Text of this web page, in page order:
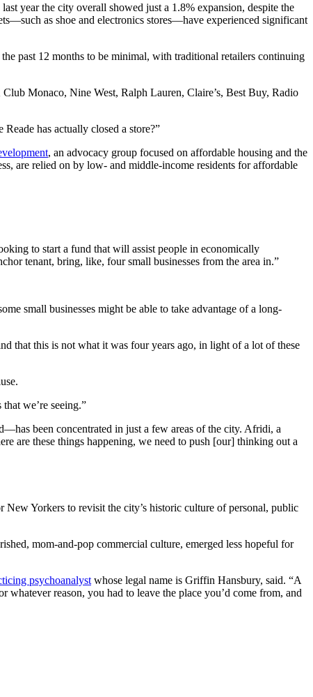
year the city overall showed just a 1.8% expansion, despite the
as shoe and electronics stores—have experienced significant
past 12 months to be minimal, with traditional retailers continuing
Monaco, Nine West, Ralph Lauren, Claire’s, Best Buy, Radio
has actually closed a store?”
, an advocacy group focused on affordable housing and the
are relied on by low- and middle-income residents for affordable
to start a fund that will assist people in economically
tenant, bring, like, four small businesses from the area in.”
small businesses might be able to take advantage of a long-
that this is not what it was four years ago, in light of a lot of these
we’re seeing.”
been concentrated in just a few areas of the city. Afridi, a
are these things happening, we need to push [our] thinking out a
Yorkers to revisit the city’s historic culture of personal, public
mom-and-pop commercial culture, emerged less hopeful for
psychoanalyst whose legal name is Griffin Hansbury, said. “A
reason, you had to leave the place you’d come from, and